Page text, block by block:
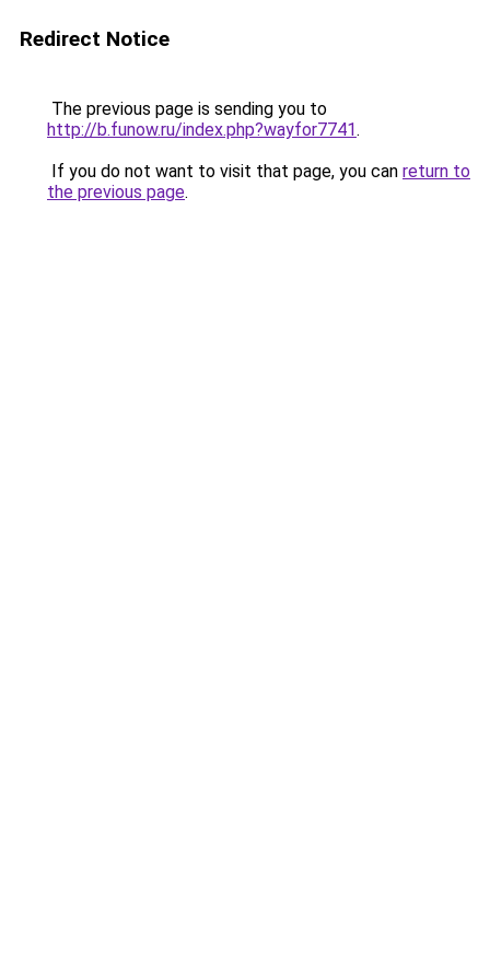
Redirect Notice
The previous page is sending you to
http://b.funow.ru/index.php?wayfor7741.
If you do not want to visit that page, you can return to
the previous page.